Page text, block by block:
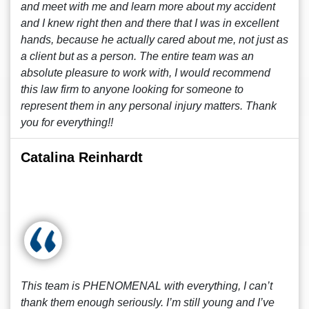
and meet with me and learn more about my accident
and I knew right then and there that I was in excellent
hands, because he actually cared about me, not just as
a client but as a person. The entire team was an
absolute pleasure to work with, I would recommend
this law firm to anyone looking for someone to
represent them in any personal injury matters. Thank
you for everything!!
Catalina Reinhardt
This team is PHENOMENAL with everything, I can’t
thank them enough seriously. I’m still young and I’ve